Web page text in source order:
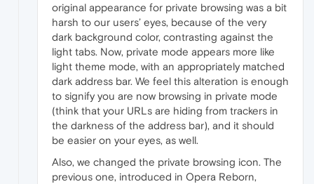
original appearance for private browsing was a bit
harsh to our users’ eyes, because of the very
dark background color, contrasting against the
light tabs. Now, private mode appears more like
light theme mode, with an appropriately matched
dark address bar. We feel this alteration is enough
to signify you are now browsing in private mode
(think that your URLs are hiding from trackers in
the darkness of the address bar), and it should
be easier on your eyes, as well.
Also, we changed the private browsing icon. The
previous one, introduced in Opera Reborn,